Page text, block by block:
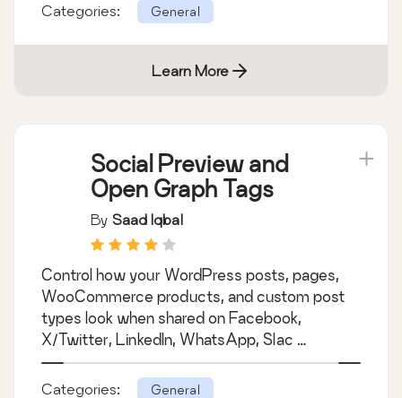
Categories: General
Learn More
Social Preview and
Open Graph Tags
By Saad Iqbal
Control how your WordPress posts, pages,
WooCommerce products, and custom post
types look when shared on Facebook,
X/Twitter, LinkedIn, WhatsApp, Slac …
Categories: General